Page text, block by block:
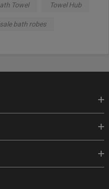
Towel Towel Hub
bath robes